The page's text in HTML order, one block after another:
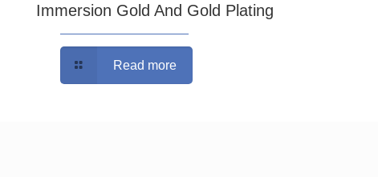
Immersion Gold And Gold Plating
Read more